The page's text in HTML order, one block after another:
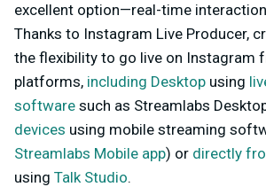
excellent option—real-time
Thanks to Instagram Live Producer,
the flexibility to go live on Instagram
platforms, including Desktop using
software such as Streamlabs
devices using mobile streaming
Streamlabs Mobile app) or directly
using Talk Studio.